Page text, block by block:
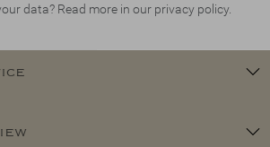
data? Read more in our privacy policy.